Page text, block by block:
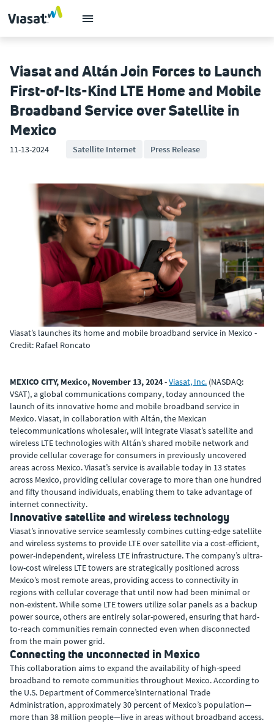
Viasat and Altán Join Forces to Launch
First-of-Its-Kind LTE Home and Mobile
Broadband Service over Satellite in
Mexico
11-13-2024 Satellite Internet Press Release
Viasat’s launches its home and mobile broadband service in Mexico -
Credit: Rafael Roncato
MEXICO CITY, Mexico, November 13, 2024-Viasat, Inc. (NASDAQ:
VSAT), a global communications company, today announced the
launch of its innovative home and mobile broadband service in
Mexico. Viasat, in collaboration with Altán, the Mexican
telecommunications wholesaler, will integrate Viasat’s satellite and
wireless LTE technologies with Altán’s shared mobile network and
provide cellular coverage for consumers in previously uncovered
areas across Mexico. Viasat’s service is available today in 13 states
across Mexico, providing cellular coverage to more than one hundred
and fifty thousand individuals, enabling them to take advantage of
internet connectivity.
Innovative satellite and wireless technology
Viasat’s innovative service seamlessly combines cutting-edge satellite
and wireless systems to provide LTE over satellite via a cost-efficient,
power-independent, wireless LTE infrastructure. The company’s ultra-
low-cost wireless LTE towers are strategically positioned across
Mexico’s most remote areas, providing access to connectivity in
regions with cellular coverage that until now had been minimal or
non-existent. While some LTE towers utilize solar panels as a backup
power source, others are entirely solar-powered, ensuring that hard-
to-reach communities remain connected even when disconnected
from the main power grid.
Connecting the unconnected in Mexico
This collaboration aims to expand the availability of high-speed
broadband to remote communities throughout Mexico. According to
the U.S. Department of Commerce’sInternational Trade
Administration, approximately 30 percent of Mexico’s population—
more than 38 million people—live in areas without broadband access.